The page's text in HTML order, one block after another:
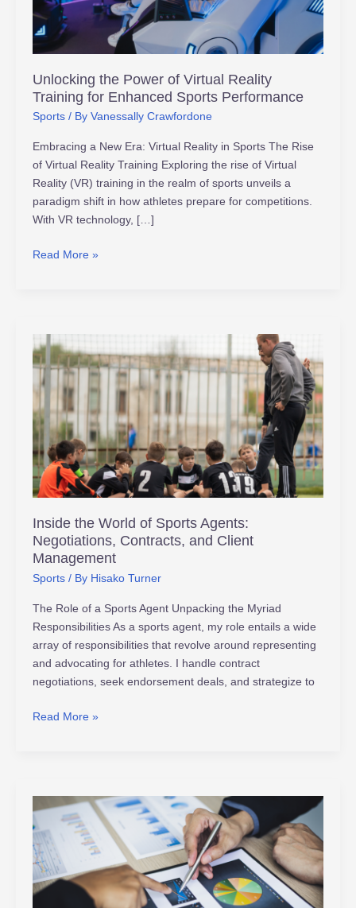
Unlocking the Power of Virtual Reality
Training for Enhanced Sports Performance
Sports / By Vanessally Crawfordone
Embracing a New Era: Virtual Reality in Sports The Rise
of Virtual Reality Training Exploring the rise of Virtual
Reality (VR) training in the realm of sports unveils a
paradigm shift in how athletes prepare for competitions.
With VR technology, […]
Training
for
Enhanced
Performance
Read More »
Inside the World of Sports Agents:
Negotiations, Contracts, and Client
Management
Sports / By Hisako Turner
The Role of a Sports Agent Unpacking the Myriad
Responsibilities As a sports agent, my role entails a wide
array of responsibilities that revolve around representing
and advocating for athletes. I handle contract
negotiations, seek endorsement deals, and strategize to
Inside
the
World
of
Sports
Agents:
Negotiations,
Contracts,
and
Management
Read More »
Unveiling
Major
League
Sports
Economics:
Growth